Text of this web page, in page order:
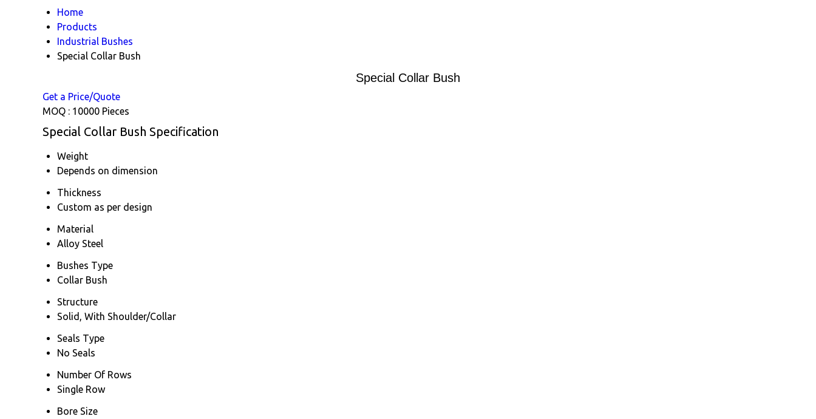
Home
Products
Industrial Bushes
Special Collar Bush
Special Collar Bush
Get a Price/Quote
MOQ : 10000 Pieces
Special Collar Bush Specification
Weight
Depends on dimension
Thickness
Custom as per design
Material
Alloy Steel
Bushes Type
Collar Bush
Structure
Solid, With Shoulder/Collar
Seals Type
No Seals
Number Of Rows
Single Row
Bore Size